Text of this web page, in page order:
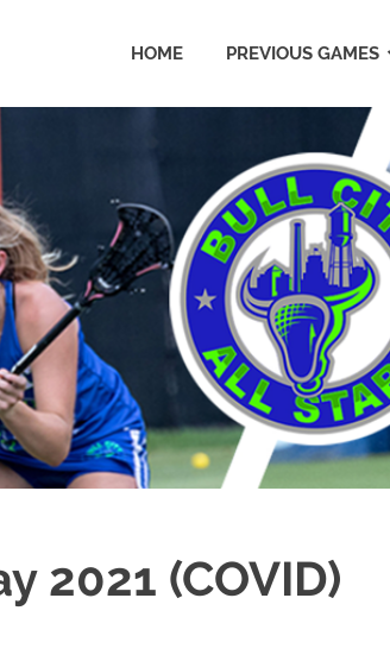
HOME PREVIOUS GAMES
2021 (COVID)